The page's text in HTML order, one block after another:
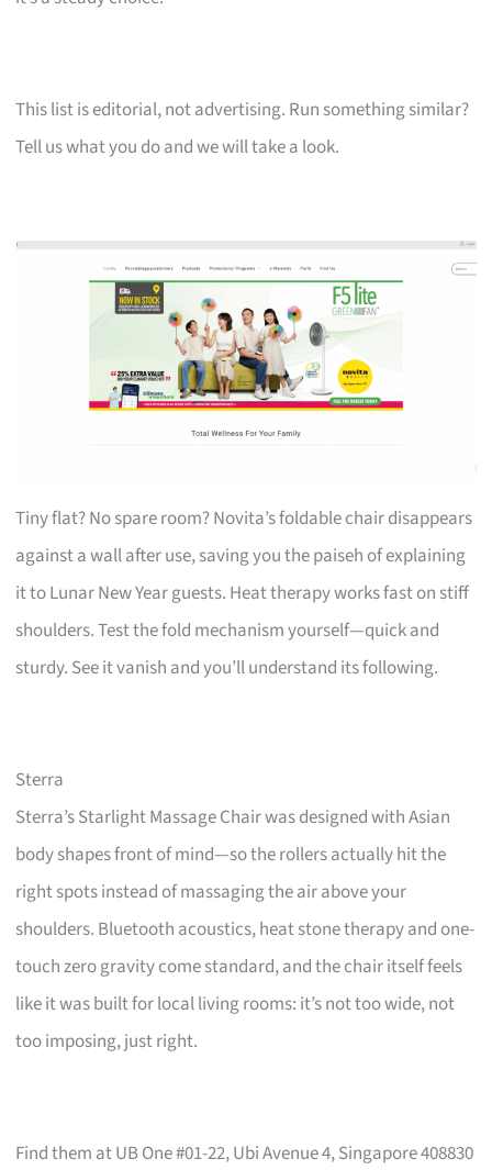
This list is editorial, not advertising. Run something similar?
Tell us what you do and we will take a look.
Tiny flat? No spare room? Novita’s foldable chair disappears
against a wall after use, saving you the paiseh of explaining
it to Lunar New Year guests. Heat therapy works fast on stiff
shoulders. Test the fold mechanism yourself—quick and
sturdy. See it vanish and you’ll understand its following.
Sterra
Sterra’s Starlight Massage Chair was designed with Asian
body shapes front of mind—so the rollers actually hit the
right spots instead of massaging the air above your
shoulders. Bluetooth acoustics, heat stone therapy and one-
touch zero gravity come standard, and the chair itself feels
like it was built for local living rooms: it’s not too wide, not
too imposing, just right.
Find them at UB One #01-22, Ubi Avenue 4, Singapore 408830